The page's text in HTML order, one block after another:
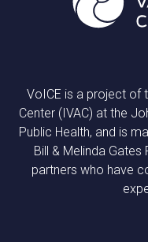
VoICE is a project of
Center (IVAC) at the
Public Health, and is
Bill & Melinda
partners who have